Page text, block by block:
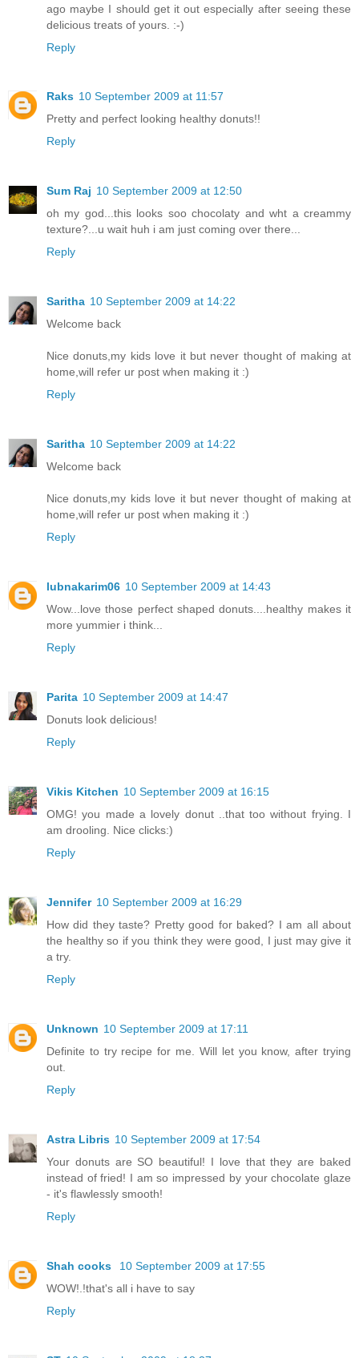
ago maybe I should get it out especially after seeing these
delicious treats of yours. :-)
Reply
Raks 10 September 2009 at 11:57
Pretty and perfect looking healthy donuts!!
Reply
Sum Raj 10 September 2009 at 12:50
oh my god...this looks soo chocolaty and wht a creammy
texture?...u wait huh i am just coming over there...
Reply
Saritha 10 September 2009 at 14:22
Welcome back
Nice donuts,my kids love it but never thought of making at
home,will refer ur post when making it :)
Reply
Saritha 10 September 2009 at 14:22
Welcome back
Nice donuts,my kids love it but never thought of making at
home,will refer ur post when making it :)
Reply
lubnakarim06 10 September 2009 at 14:43
Wow...love those perfect shaped donuts....healthy makes it
more yummier i think...
Reply
Parita 10 September 2009 at 14:47
Donuts look delicious!
Reply
Vikis Kitchen 10 September 2009 at 16:15
OMG! you made a lovely donut ..that too without frying. I
am drooling. Nice clicks:)
Reply
Jennifer 10 September 2009 at 16:29
How did they taste? Pretty good for baked? I am all about
the healthy so if you think they were good, I just may give it
a try.
Reply
Unknown 10 September 2009 at 17:11
Definite to try recipe for me. Will let you know, after trying
out.
Reply
Astra Libris 10 September 2009 at 17:54
Your donuts are SO beautiful! I love that they are baked
instead of fried! I am so impressed by your chocolate glaze
- it's flawlessly smooth!
Reply
Shah cooks
10 September 2009 at 17:55
WOW!.!that's all i have to say
Reply